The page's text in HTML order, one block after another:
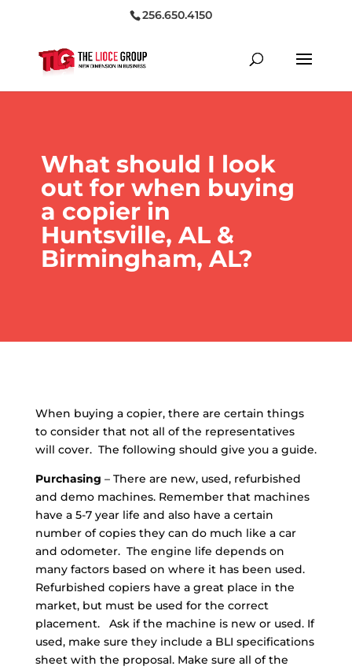
256.650.4150
What should I look
out for when buying
a copier in
Huntsville, AL &
Birmingham, AL?
When buying a copier, there are certain things
to consider that not all of the representatives
will cover. The following should give you a guide.
Purchasing – There are new, used, refurbished
and demo machines. Remember that machines
have a 5-7 year life and also have a certain
number of copies they can do much like a car
and odometer. The engine life depends on
many factors based on where it has been used.
Refurbished copiers have a great place in the
market, but must be used for the correct
placement. Ask if the machine is new or used. If
used, make sure they include a BLI specifications
sheet with the proposal. Make sure all of the